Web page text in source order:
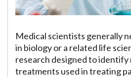
Medical scientists generally
in biology or a related life
research designed to identify
treatments used in treating